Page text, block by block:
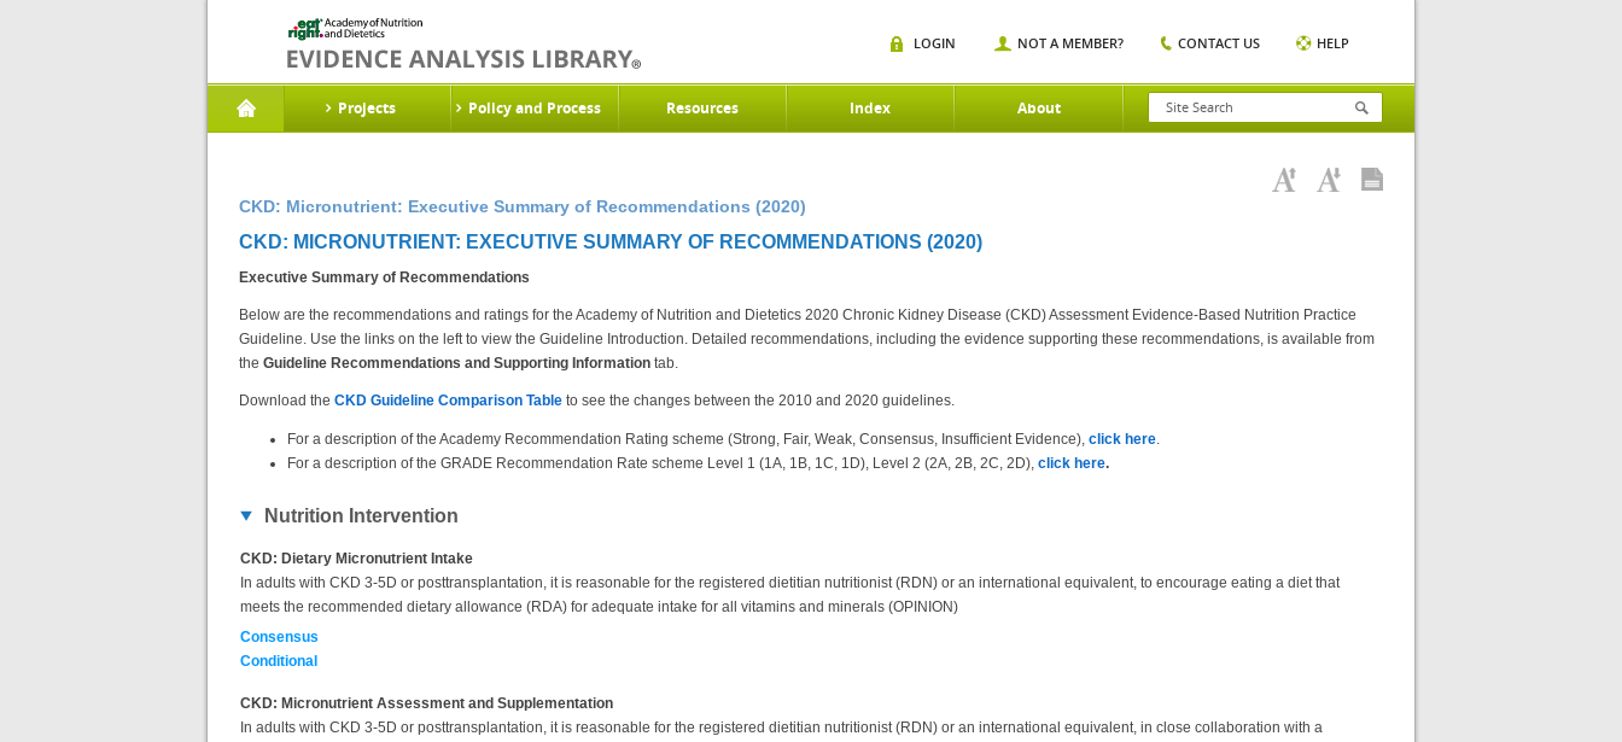
Projects Policy and Process Resources Index About
LOGIN NOT A MEMBER? CONTACT US HELP
CKD: Micronutrient: Executive Summary of Recommendations (2020)
CKD: MICRONUTRIENT: EXECUTIVE SUMMARY OF RECOMMENDATIONS (2020)
Executive Summary of Recommendations
Below are the recommendations and ratings for the Academy of Nutrition and Dietetics 2020 Chronic Kidney Disease (CKD) Assessment Evidence-Based Nutrition Practice
Guideline. Use the links on the left to view the Guideline Introduction. Detailed recommendations, including the evidence supporting these recommendations, is available from
the Guideline Recommendations and Supporting Information tab.
Download the CKD Guideline Comparison Table to see the changes between the 2010 and 2020 guidelines.
For a description of the Academy Recommendation Rating scheme (Strong, Fair, Weak, Consensus, Insufficient Evidence), click here.
For a description of the GRADE Recommendation Rate scheme Level 1 (1A, 1B, 1C, 1D), Level 2 (2A, 2B, 2C, 2D), click here.
Nutrition Intervention
CKD: Dietary Micronutrient Intake
In adults with CKD 3-5D or posttransplantation, it is reasonable for the registered dietitian nutritionist (RDN) or an international equivalent, to encourage eating a diet that
meets the recommended dietary allowance (RDA) for adequate intake for all vitamins and minerals (OPINION)
Consensus
Conditional
CKD: Micronutrient Assessment and Supplementation
In adults with CKD 3-5D or posttransplantation, it is reasonable for the registered dietitian nutritionist (RDN) or an international equivalent, in close collaboration with a